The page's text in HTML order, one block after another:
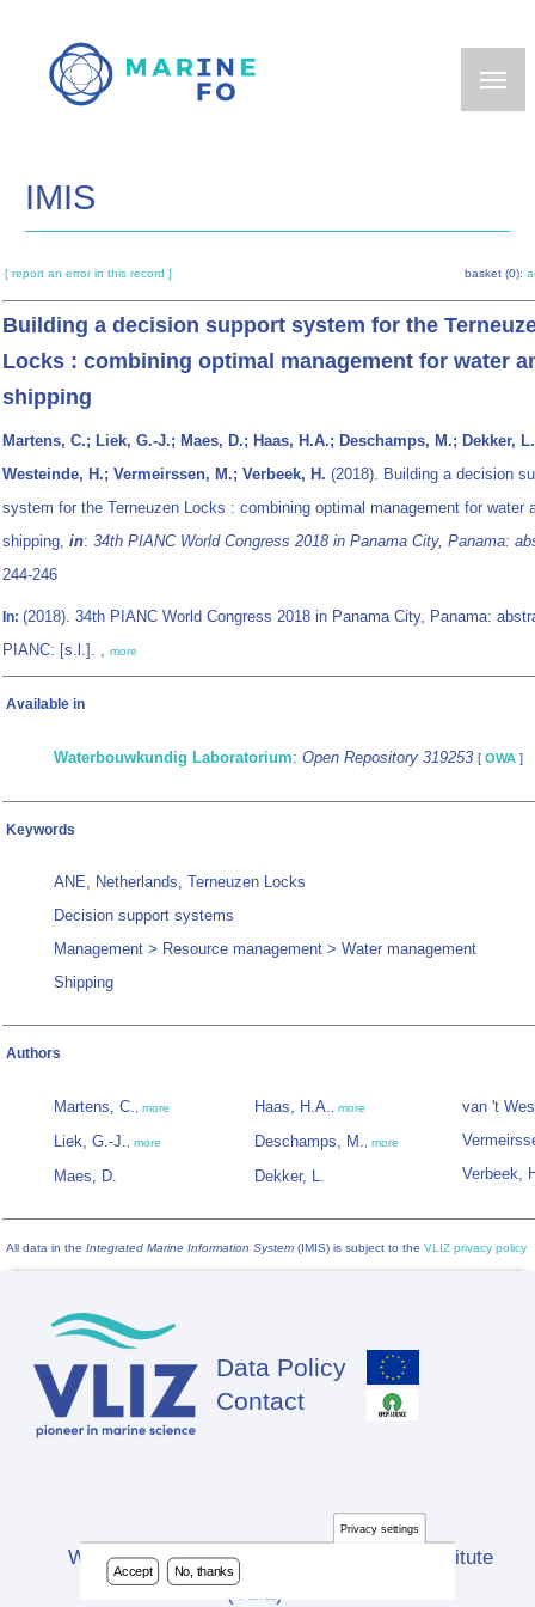
main
IMIS
[ report an error in this record ] basket (0):
Building a decision support system for the
Locks : combining optimal management for water
shipping
Martens, C.; Liek, G.-J.; Maes, D.; Haas, H.A.; Deschamps, M.; Dekker,
Westeinde, H.; Vermeirssen, M.; Verbeek, H. (2018). Building a decision
system for the Terneuzen Locks : combining optimal management for water
shipping, in: 34th PIANC World Congress 2018 in Panama City, Panama:
244-246
In: (2018). 34th PIANC World Congress 2018 in Panama City, Panama:
PIANC: [s.l.]. , more
Available in
Waterbouwkundig Laboratorium: Open Repository 319253 [ OWA ]
Keywords
ANE, Netherlands, Terneuzen Locks
Decision support systems
Management > Resource management > Water management
Shipping
Authors
Martens, C., more
Liek, G.-J., more
Maes, D.
Haas, H.A., more
Deschamps, M., more
Dekker, L.
van 't
Verbeek,
All data in the Integrated Marine Information System (IMIS) is subject to the VLIZ privacy policy
Footer
Data Policy
Contact
Website developed by Flanders Marine Institute
(VLIZ)
Privacy settings
Accept No, thanks